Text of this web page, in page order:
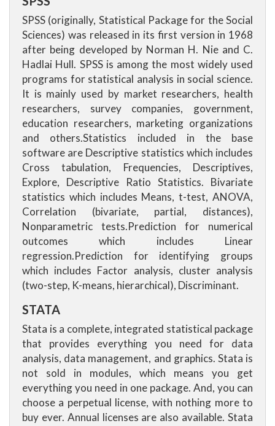
SPSS (originally, Statistical Package for the Social
Sciences) was released in its first version in 1968
after being developed by Norman H. Nie and C.
Hadlai Hull. SPSS is among the most widely used
programs for statistical analysis in social science.
It is mainly used by market researchers, health
researchers, survey companies, government,
education researchers, marketing organizations
and others.Statistics included in the base
software are Descriptive statistics which includes
Cross tabulation, Frequencies, Descriptives,
Explore, Descriptive Ratio Statistics. Bivariate
statistics which includes Means, t-test, ANOVA,
Correlation (bivariate, partial, distances),
Nonparametric tests.Prediction for numerical
outcomes which includes Linear
regression.Prediction for identifying groups
which includes Factor analysis, cluster analysis
(two-step, K-means, hierarchical), Discriminant.
STATA
Stata is a complete, integrated statistical package
that provides everything you need for data
analysis, data management, and graphics. Stata is
not sold in modules, which means you get
everything you need in one package. And, you can
choose a perpetual license, with nothing more to
buy ever. Annual licenses are also available. Stata